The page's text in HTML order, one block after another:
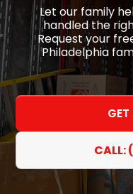
Let our family
handled the
Request your
Philadelphia
GET